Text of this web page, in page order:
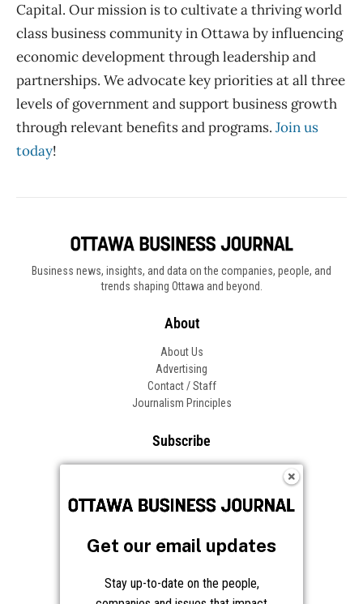
Capital. Our mission is to cultivate a thriving world
class business community in Ottawa by influencing
economic development through leadership and
partnerships. We advocate key priorities at all three
levels of government and support business growth
through relevant benefits and programs. Join us
today!
Business news, insights, and data on the companies, people, and
trends shaping Ottawa and beyond.
About
About Us
Advertising
Contact / Staff
Journalism Principles
Subscribe
Frequently Asked Questions
Follow OBJ
Get our email updates
Stay up-to-date on the people,